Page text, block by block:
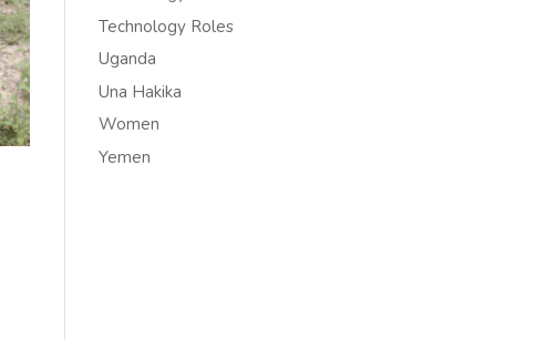
Technology Roles
Uganda
Una Hakika
Women
Yemen